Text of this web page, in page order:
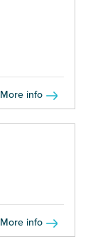
More info
More info